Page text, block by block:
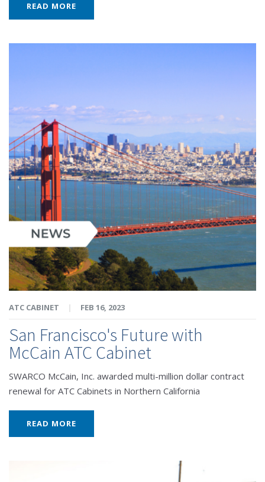
READ MORE
ATC CABINET | FEB 16, 2023
San Francisco's Future with
McCain ATC Cabinet
SWARCO McCain, Inc. awarded multi-million dollar contract
renewal for ATC Cabinets in Northern California
READ MORE